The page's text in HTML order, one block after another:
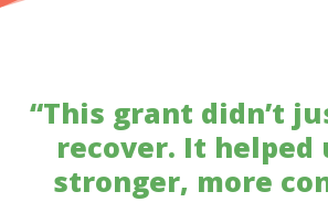
“This grant didn’t
recover. It helped
stronger, more